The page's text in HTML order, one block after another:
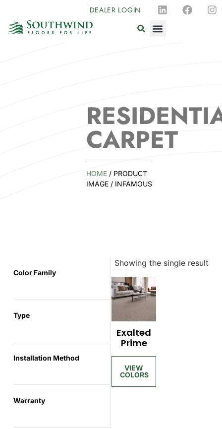
DEALER LOGIN
CARPET
HOME/ PRODUCT
IMAGE / INFAMOUS
Color Family
Type
Installation Method
Warranty
Showing the single result
Exalted
Prime